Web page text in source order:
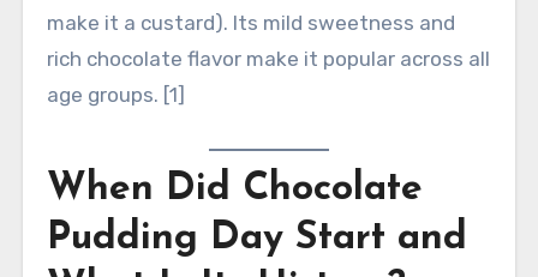
make it a custard). Its mild sweetness and
rich chocolate flavor make it popular across all
age groups. [1]
When Did Chocolate
Pudding Day Start and